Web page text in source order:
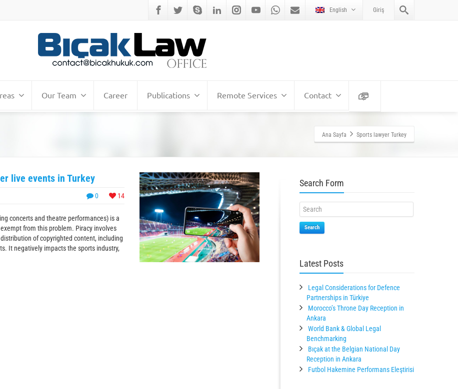
English Giriş
Our Team Career Publications Remote Services Contact
Ana Sayfa Sports lawyer Turkey
live events in Turkey
0 14
concerts and theatre performances) is a
from this problem. Piracy involves
of copyrighted content, including
It negatively impacts the sports industry,
Search Form
Search
Latest Posts
Legal Considerations for Defence
Partnerships in Türkiye
Morocco’s Throne Day Reception in
Ankara
World Bank & Global Legal
Benchmarking
Bıçak at the Belgian National Day
Reception in Ankara
Futbol Hakemine Performans Eleştirisi